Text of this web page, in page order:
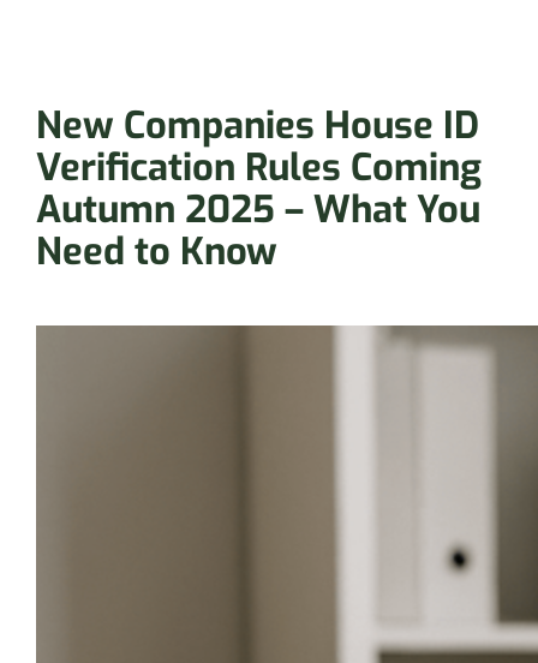
New Companies House ID
Verification Rules Coming
Autumn 2025 – What You
Need to Know